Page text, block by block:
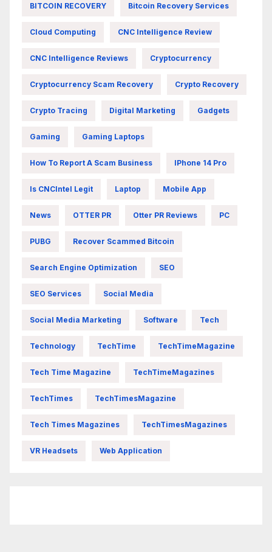
BITCOIN RECOVERY Bitcoin Recovery Services
Cloud Computing CNC Intelligence Review
CNC Intelligence Reviews Cryptocurrency
Cryptocurrency Scam Recovery Crypto Recovery
Crypto Tracing Digital Marketing Gadgets
Gaming Gaming Laptops
How To Report A Scam Business IPhone 14 Pro
Is CNCIntel Legit Laptop Mobile App
News OTTER PR Otter PR Reviews PC
PUBG Recover Scammed Bitcoin
Search Engine Optimization SEO
SEO Services Social Media
Social Media Marketing Software Tech
Technology TechTime TechTimeMagazine
Tech Time Magazine TechTimeMagazines
TechTimes TechTimesMagazine
Tech Times Magazines TechTimesMagazines
VR Headsets Web Application